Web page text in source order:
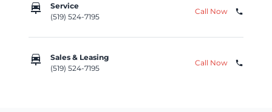
car_repair
Service
(519) 524-7195
Call Now phone
car_repair
Sales & Leasing
(519) 524-7195
Call Now phone